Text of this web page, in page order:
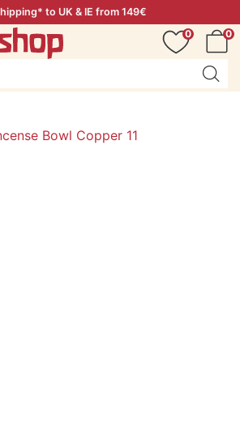
to UK & IE from 149€
0
0